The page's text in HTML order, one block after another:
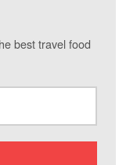
best travel food